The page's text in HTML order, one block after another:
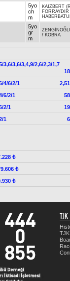
5yo
ch
m
KAIZBERT
FORRAYDIR
5yo
gr
m
/ KOBRA
3,6/3,6/3,4,9/2,6/2,3/1,7
4/6/2/1
6/2/1
2/1
1
₺
₺
₺
TJK